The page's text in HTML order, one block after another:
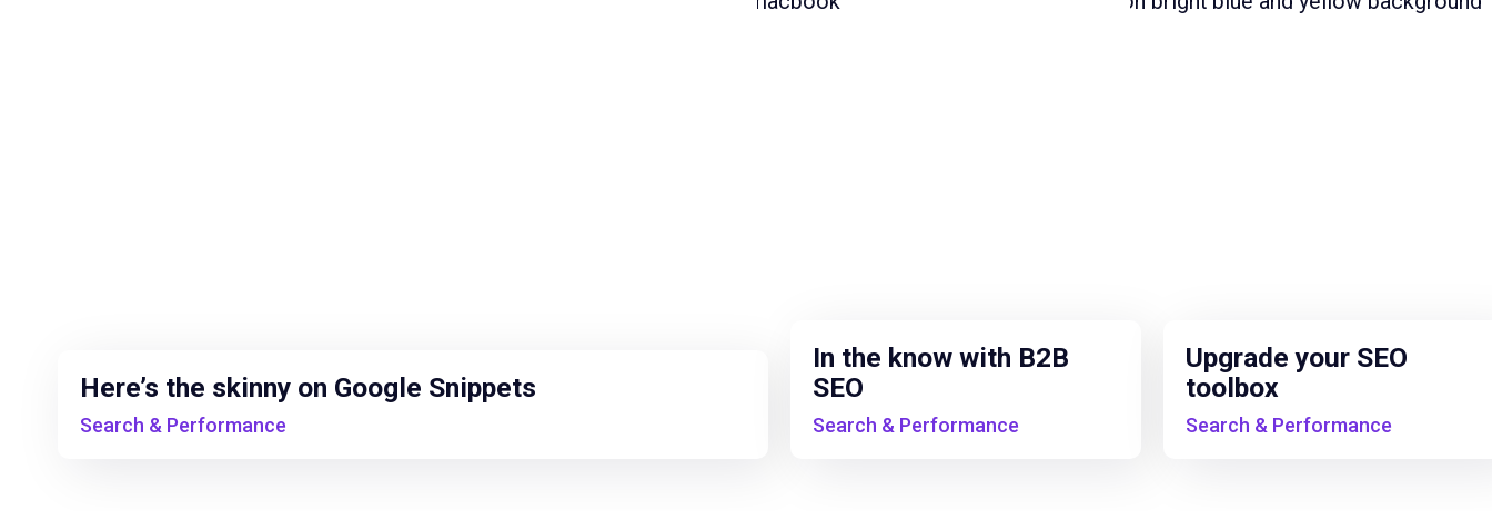
Here’s the skinny on Google Snippets
Search & Performance
In the know with B2B
SEO
Search & Performance
Upgrade your SEO
toolbox
Search & Performance